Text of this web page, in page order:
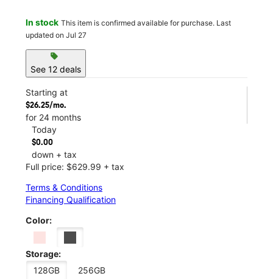
In stock This item is confirmed available for purchase. Last
updated on Jul 27
sell
See 12 deals
Starting at
$26.25/mo.
for 24 months
Today
$0.00
down + tax
Full price: $629.99 + tax
Terms & Conditions
Financing Qualification
Color:
Storage:
128GB
256GB